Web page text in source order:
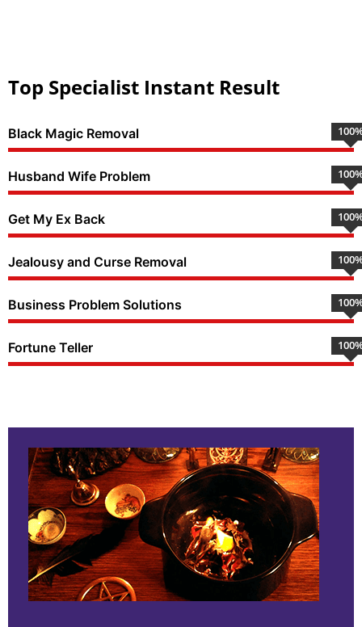
Top Specialist Instant Result
Black Magic Removal 100
Husband Wife Problem 100
Get My Ex Back 100
Jealousy and Curse Removal 100
Business Problem Solutions 100
Fortune Teller 100